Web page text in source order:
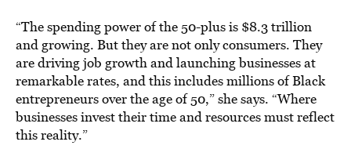
“The spending power of the 50-plus is $8.3 trillion
and growing. But they are not only consumers. They
are driving job growth and launching businesses at
remarkable rates, and this includes millions of Black
entrepreneurs over the age of 50,” she says. “Where
businesses invest their time and resources must reflect
this reality.”